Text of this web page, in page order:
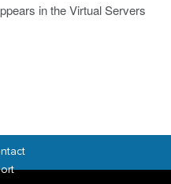
in the Virtual Servers